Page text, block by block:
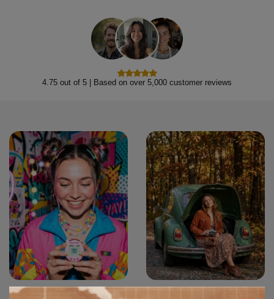
4.75 out of 5 | Based on over 5,000 customer reviews